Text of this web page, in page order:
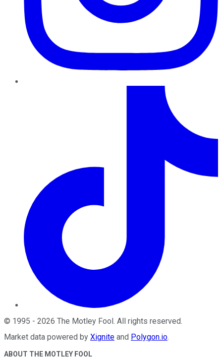
© 1995 - 2026 The Motley Fool. All rights reserved.
Market data powered by Xignite and Polygon.io.
ABOUT THE MOTLEY FOOL